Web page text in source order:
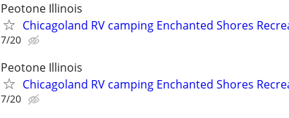
Peotone Illinois
Chicagoland RV camping Enchanted Shores
7/20
Peotone Illinois
Chicagoland RV camping Enchanted Shores
7/20